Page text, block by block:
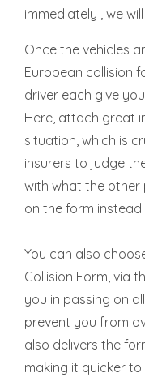
immediately , we
Once the vehicles
European collision
driver each give
Here, attach great
situation, which is
insurers to judge
with what the other
on the form instead
You can also
Collision Form, via
you in passing on
prevent you from
also delivers the
making it quicker to